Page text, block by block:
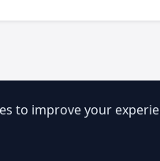
to improve your